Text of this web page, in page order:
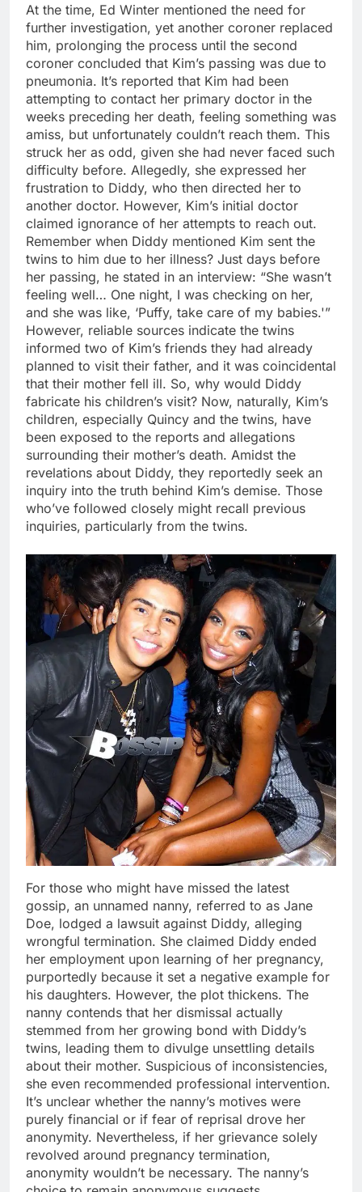
At the time, Ed Winter mentioned the need for
further investigation, yet another coroner replaced
him, prolonging the process until the second
coroner concluded that Kim’s passing was due to
pneumonia. It’s reported that Kim had been
attempting to contact her primary doctor in the
weeks preceding her death, feeling something was
amiss, but unfortunately couldn’t reach them. This
struck her as odd, given she had never faced such
difficulty before. Allegedly, she expressed her
frustration to Diddy, who then directed her to
another doctor. However, Kim’s initial doctor
claimed ignorance of her attempts to reach out.
Remember when Diddy mentioned Kim sent the
twins to him due to her illness? Just days before
her passing, he stated in an interview: “She wasn’t
feeling well… One night, I was checking on her,
and she was like, ‘Puffy, take care of my babies.'”
However, reliable sources indicate the twins
informed two of Kim’s friends they had already
planned to visit their father, and it was coincidental
that their mother fell ill. So, why would Diddy
fabricate his children’s visit? Now, naturally, Kim’s
children, especially Quincy and the twins, have
been exposed to the reports and allegations
surrounding their mother’s death. Amidst the
revelations about Diddy, they reportedly seek an
inquiry into the truth behind Kim’s demise. Those
who’ve followed closely might recall previous
inquiries, particularly from the twins.
For those who might have missed the latest
gossip, an unnamed nanny, referred to as Jane
Doe, lodged a lawsuit against Diddy, alleging
wrongful termination. She claimed Diddy ended
her employment upon learning of her pregnancy,
purportedly because it set a negative example for
his daughters. However, the plot thickens. The
nanny contends that her dismissal actually
stemmed from her growing bond with Diddy’s
twins, leading them to divulge unsettling details
about their mother. Suspicious of inconsistencies,
she even recommended professional intervention.
It’s unclear whether the nanny’s motives were
purely financial or if fear of reprisal drove her
anonymity. Nevertheless, if her grievance solely
revolved around pregnancy termination,
anonymity wouldn’t be necessary. The nanny’s